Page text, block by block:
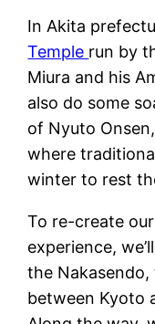
In Akita
Temple run by
Miura and his
also do some
of Nyuto
where
winter to rest
To re-create
experience,
the
between Kyoto